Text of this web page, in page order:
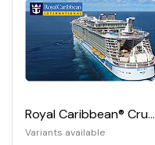
Royal Caribbean® Cruises e-Gift Card
Variants available